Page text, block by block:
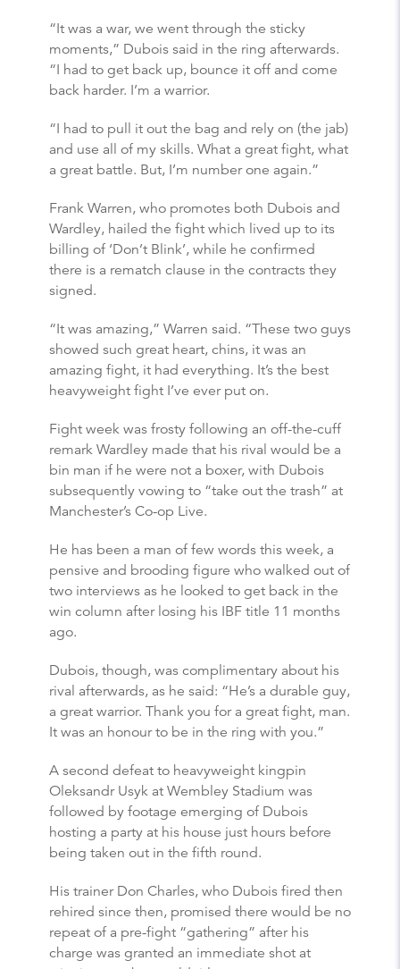
“It was a war, we went through the sticky
moments,” Dubois said in the ring afterwards.
“I had to get back up, bounce it off and come
back harder. I’m a warrior.
“I had to pull it out the bag and rely on (the jab)
and use all of my skills. What a great fight, what
a great battle. But, I’m number one again.”
Frank Warren, who promotes both Dubois and
Wardley, hailed the fight which lived up to its
billing of ‘Don’t Blink’, while he confirmed
there is a rematch clause in the contracts they
signed.
“It was amazing,” Warren said. “These two guys
showed such great heart, chins, it was an
amazing fight, it had everything. It’s the best
heavyweight fight I’ve ever put on.
Fight week was frosty following an off-the-cuff
remark Wardley made that his rival would be a
bin man if he were not a boxer, with Dubois
subsequently vowing to “take out the trash” at
Manchester’s Co-op Live.
He has been a man of few words this week, a
pensive and brooding figure who walked out of
two interviews as he looked to get back in the
win column after losing his IBF title 11 months
ago.
Dubois, though, was complimentary about his
rival afterwards, as he said: “He’s a durable guy,
a great warrior. Thank you for a great fight, man.
It was an honour to be in the ring with you.”
A second defeat to heavyweight kingpin
Oleksandr Usyk at Wembley Stadium was
followed by footage emerging of Dubois
hosting a party at his house just hours before
being taken out in the fifth round.
His trainer Don Charles, who Dubois fired then
rehired since then, promised there would be no
repeat of a pre-fight “gathering” after his
charge was granted an immediate shot at